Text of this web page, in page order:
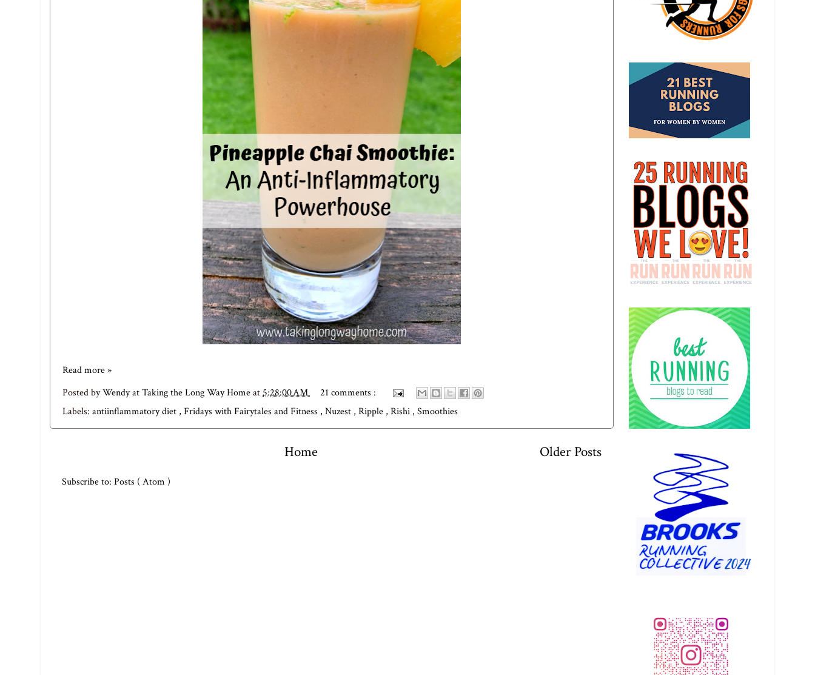
Read more »
Posted byWendy at Taking the Long Way Homeat5:28:00 AM
21 comments :
Labels: antiinflammatory diet , Fridays with Fairytales and Fitness , Nuzest , Ripple , Rishi , Smoothies
Older Posts
Home
Subscribe to: Posts ( Atom )